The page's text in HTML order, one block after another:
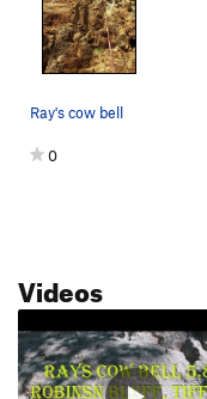
Ray's cow bell
0
Videos